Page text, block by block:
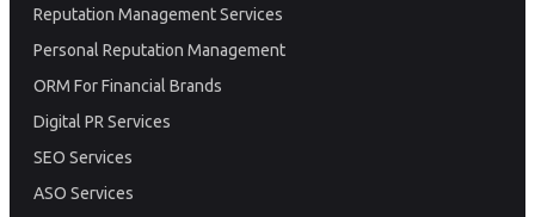
Reputation Management Services
Personal Reputation Management
ORM For Financial Brands
Digital PR Services
SEO Services
ASO Services